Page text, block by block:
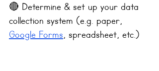
🔴 Determine & set up your data
collection system (e.g. paper,
Google Forms, spreadsheet, etc.)